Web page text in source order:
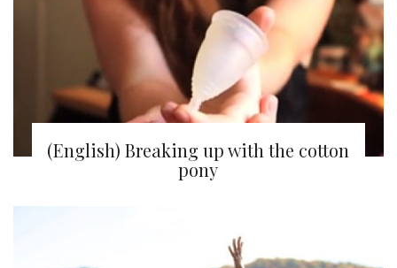
(English) Breaking up with the cotton
pony